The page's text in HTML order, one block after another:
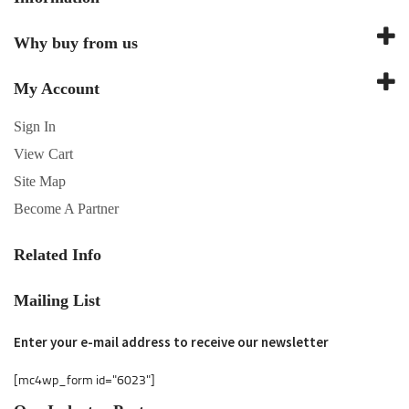
Why buy from us
My Account
Sign In
View Cart
Site Map
Become A Partner
Related Info
Mailing List
Enter your e-mail address to receive our newsletter
[mc4wp_form id="6023"]